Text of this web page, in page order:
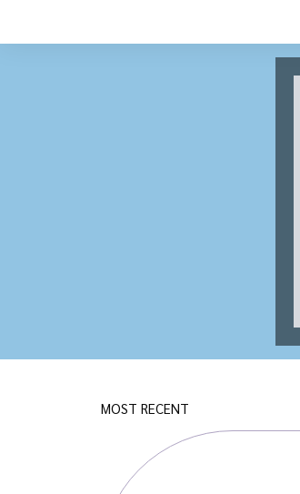
MOST RECENT